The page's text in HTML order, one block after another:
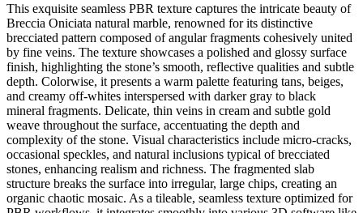
This exquisite seamless PBR texture captures the intricate beauty of
Breccia Oniciata natural marble, renowned for its distinctive
brecciated pattern composed of angular fragments cohesively united
by fine veins. The texture showcases a polished and glossy surface
finish, highlighting the stone’s smooth, reflective qualities and subtle
depth. Colorwise, it presents a warm palette featuring tans, beiges,
and creamy off-whites interspersed with darker gray to black
mineral fragments. Delicate, thin veins in cream and subtle gold
weave throughout the surface, accentuating the depth and
complexity of the stone. Visual characteristics include micro-cracks,
occasional speckles, and natural inclusions typical of brecciated
stones, enhancing realism and richness. The fragmented slab
structure breaks the surface into irregular, large chips, creating an
organic chaotic mosaic. As a tileable, seamless texture optimized for